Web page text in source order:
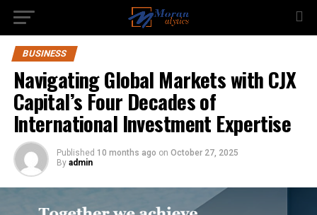
BUSINESS
Navigating Global Markets with CJX
Capital’s Four Decades of
International Investment Expertise
Published 10 months ago on October 27, 2025
By admin